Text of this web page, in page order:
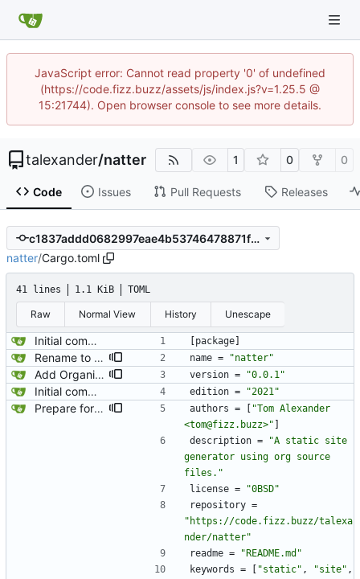
JavaScript error: Cannot read property '0' of undefined
(https://code.fizz.buzz/assets/js/index.js?v=1.25.5 @
15:21744). Open browser console to see more details.
talexander/natter 1 0 0
Code Issues Pull Requests Releases
c1837addd0682997eae4b53746478871f2eb0bf9
natter/Cargo.toml
41 lines 1.1 KiB TOML
Raw Normal View History Unescape
Initial commit. package
Rename to natter. name = "natter"
Add Organic as a dependency. version = "0.0.1"
Initial commit. edition = "2021"
Prepare for publishing to crates.io. authors =
"Tom Alexander
<tom@fizz.buzz>"
description =
"A static site
generator using org source
files."
license =
"0BSD"
repository =
"https://code.fizz.buzz/talexa
nder/natter"
readme =
"README.md"
keywords = "static" , "site" ,